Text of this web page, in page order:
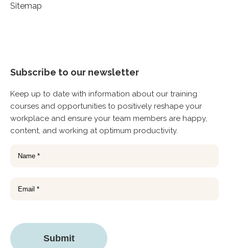
Sitemap
Subscribe to our newsletter
Keep up to date with information about our training
courses and opportunities to positively reshape your
workplace and ensure your team members are happy,
content, and working at optimum productivity.
Submit